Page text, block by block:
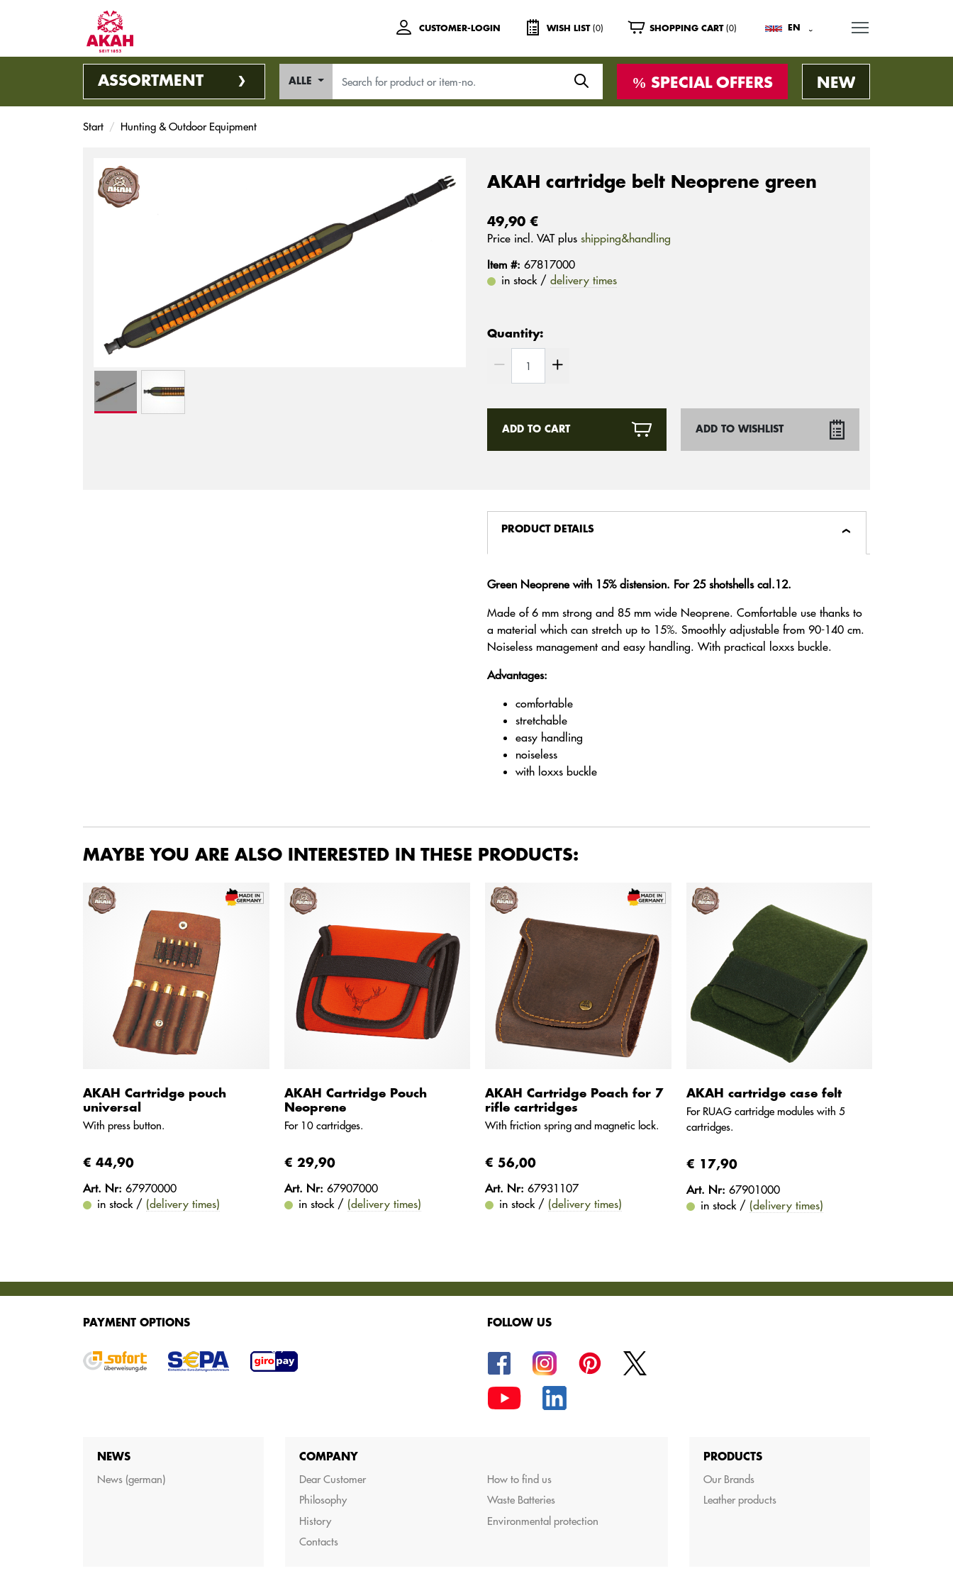
CUSTOMER-LOGIN WISH LIST (0) SHOPPING CART (0) EN
ASSORTMENT ALLE SPECIAL OFFERS NEW
Start Hunting & Outdoor Equipment
AKAH cartridge belt Neoprene green
49,90 €
Price incl. VAT plus shipping&handling
Item #: 67817000
in stock / delivery times
Quantity:
ADD TO CART ADD TO WISHLIST
PRODUCT DETAILS
Green Neoprene with 15% distension. For 25 shotshells cal.12.
Made of 6 mm strong and 85 mm wide Neoprene. Comfortable use thanks to
a material which can stretch up to 15%. Smoothly adjustable from 90-140 cm.
Noiseless management and easy handling. With practical loxxs buckle.
Advantages:
comfortable
stretchable
easy handling
noiseless
with loxxs buckle
MAYBE YOU ARE ALSO INTERESTED IN THESE PRODUCTS:
AKAH Cartridge pouch
universal
With press button.
€ 44,90
Art. Nr: 67970000
in stock / (delivery times)
AKAH Cartridge Pouch
Neoprene
For 10 cartridges.
€ 29,90
Art. Nr: 67907000
in stock / (delivery times)
AKAH Cartridge Poach for 7
rifle cartridges
With friction spring and magnetic lock.
€ 56,00
Art. Nr: 67931107
in stock / (delivery times)
AKAH cartridge case felt
For RUAG cartridge modules with 5
cartridges.
€ 17,90
Art. Nr: 67901000
in stock / (delivery times)
PAYMENT OPTIONS FOLLOW US
NEWS
News (german)
COMPANY
Dear Customer
Philosophy
History
Contacts
How to find us
Waste Batteries
Environmental protection
PRODUCTS
Our Brands
Leather products